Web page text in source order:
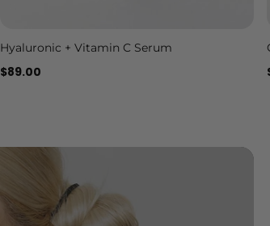
Add to cart
Hyaluronic + Vitamin C Serum
$89.00